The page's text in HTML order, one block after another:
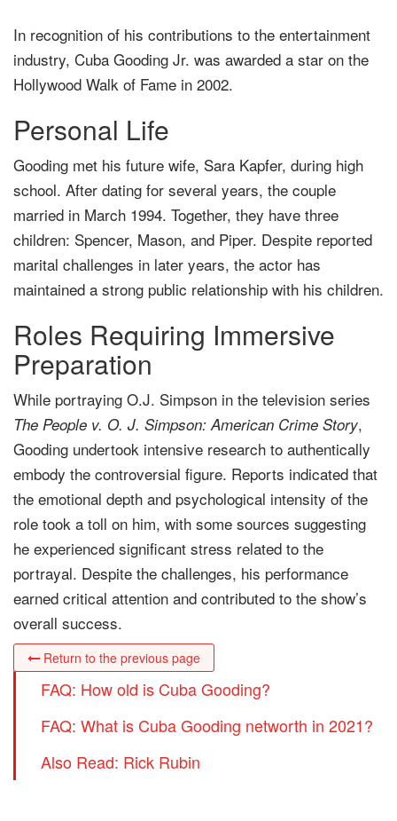
In recognition of his contributions to the entertainment
industry, Cuba Gooding Jr. was awarded a star on the
Hollywood Walk of Fame in 2002.
Personal Life
Gooding met his future wife, Sara Kapfer, during high
school. After dating for several years, the couple
married in March 1994. Together, they have three
children: Spencer, Mason, and Piper. Despite reported
marital challenges in later years, the actor has
maintained a strong public relationship with his children.
Roles Requiring Immersive
Preparation
While portraying O.J. Simpson in the television series
The People v. O. J. Simpson: American Crime Story,
Gooding undertook intensive research to authentically
embody the controversial figure. Reports indicated that
the emotional depth and psychological intensity of the
role took a toll on him, with some sources suggesting
he experienced significant stress related to the
portrayal. Despite the challenges, his performance
earned critical attention and contributed to the show’s
overall success.
Return to the previous page
FAQ: How old is Cuba Gooding?
FAQ: What is Cuba Gooding networth in 2021?
Also Read: Rick Rubin